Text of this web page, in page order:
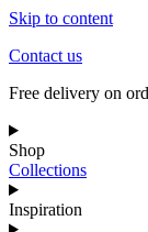
Skip to content
Contact us
Free delivery on
Shop
Collections
Inspiration